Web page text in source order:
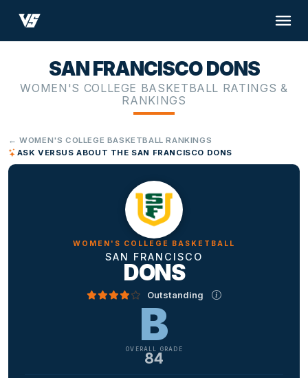
SAN FRANCISCO DONS
WOMEN'S COLLEGE BASKETBALL RATINGS &
RANKINGS
← WOMEN'S COLLEGE BASKETBALL RANKINGS
ASK VERSUS ABOUT THE SAN FRANCISCO DONS
WOMEN'S COLLEGE BASKETBALL
SAN FRANCISCO
DONS
Outstanding
B
OVERALL GRADE
84